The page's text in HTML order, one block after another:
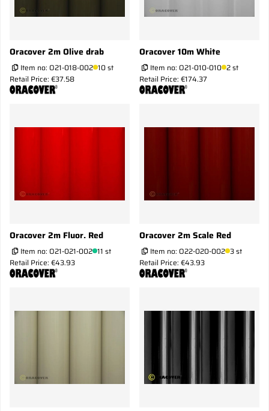
Oracover 2m Olive drab
Item no: O21-018-002 10 st
Retail Price: €37.58
Oracover 10m White
Item no: O21-010-010 2 st
Retail Price: €174.37
Oracover 2m Fluor. Red
Item no: O21-021-002 11 st
Retail Price: €43.93
Oracover 2m Scale Red
Item no: O22-020-002 3 st
Retail Price: €43.93